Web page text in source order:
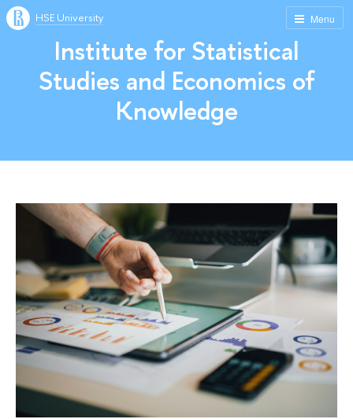
Menu
HSE University
Institute for Statistical
Studies and Economics of
Knowledge